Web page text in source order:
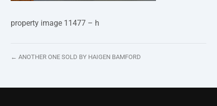
property image 11477 – h
← ANOTHER ONE SOLD BY HAIGEN BAMFORD